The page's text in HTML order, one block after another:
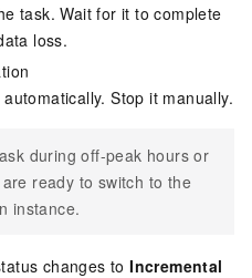
task. Wait for it to complete
loss.
Stop it manually.
during off-peak hours or
ready to switch to the
instance.
changes toIncremental